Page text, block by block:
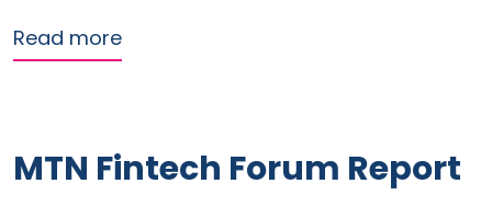
Read moreabout Ghana’s Digital Credit
MTN Fintech Forum Report